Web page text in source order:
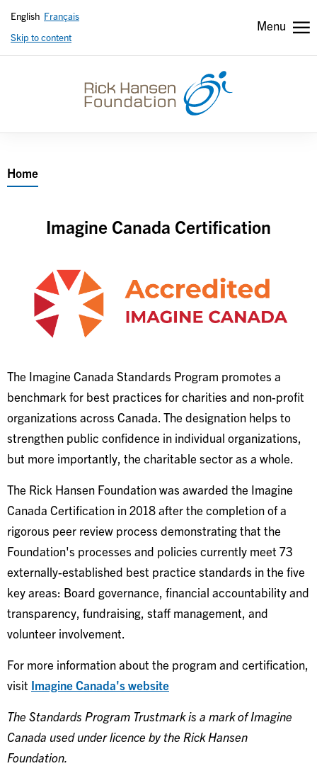
Skip to content
Menu
English Français
secondary
Breadcrumb
Home
Imagine Canada Certification
The Imagine Canada Standards Program promotes a
benchmark for best practices for charities and non-profit
organizations across Canada. The designation helps to
strengthen public confidence in individual organizations,
but more importantly, the charitable sector as a whole.
The Rick Hansen Foundation was awarded the Imagine
Canada Certification in 2018 after the completion of a
rigorous peer review process demonstrating that the
Foundation's processes and policies currently meet 73
externally-established best practice standards in the five
key areas: Board governance, financial accountability and
transparency, fundraising, staff management, and
volunteer involvement.
For more information about the program and certification,
visit Imagine Canada's website
The Standards Program Trustmark is a mark of Imagine
Canada used under licence by the Rick Hansen
Foundation.